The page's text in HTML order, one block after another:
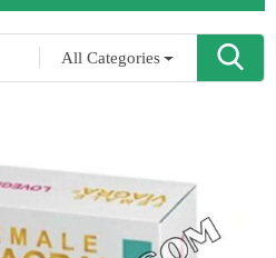
All Categories